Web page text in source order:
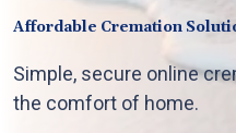
Affordable Cremation
Simple, secure online
the comfort of home.